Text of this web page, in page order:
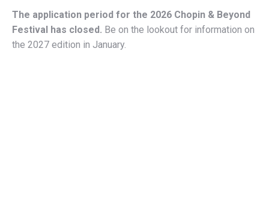
The application period for the 2026 Chopin & Beyond
Festival has closed. Be on the lookout for information on
the 2027 edition in January.